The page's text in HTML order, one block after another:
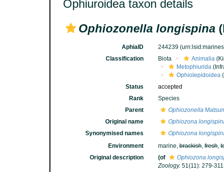
Ophiuroidea taxon details
Ophiozonella longispina
AphiaID 244239
Classification
Biota Animalia
Metophiurida
Ophiolepidoidea
Status
accepted
Rank
Species
Parent
Ophiozonella
Original name
Ophiozona
Synonymised names
Ophiozona
Environment
marine,brackish,fresh,
Original description
(of Ophiozona
Zoology. 51(11): 279-